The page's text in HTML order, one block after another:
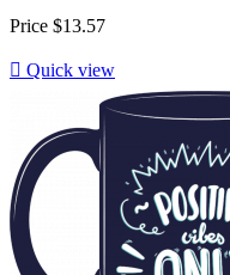
Price $13.57
 Quick view